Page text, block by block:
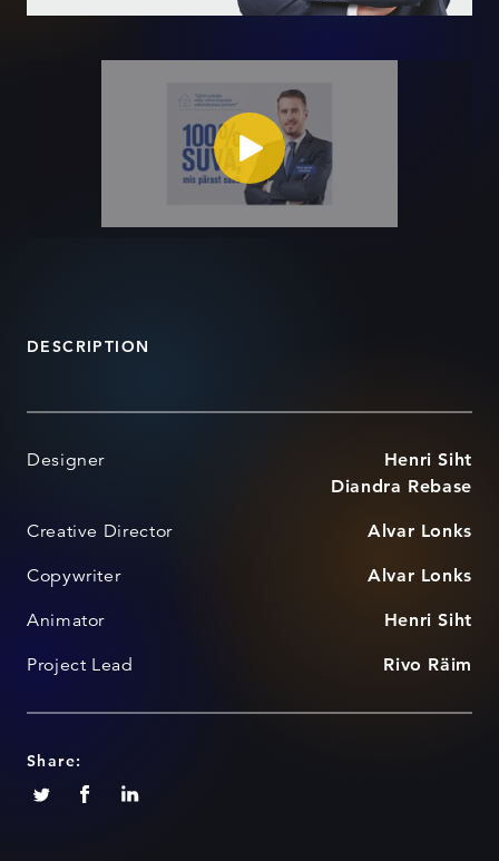
DESCRIPTION
Designer
Henri Siht
Diandra Rebase
Creative Director Alvar Lonks
Copywriter Alvar Lonks
Animator Henri Siht
Project Lead Rivo Räim
Share: